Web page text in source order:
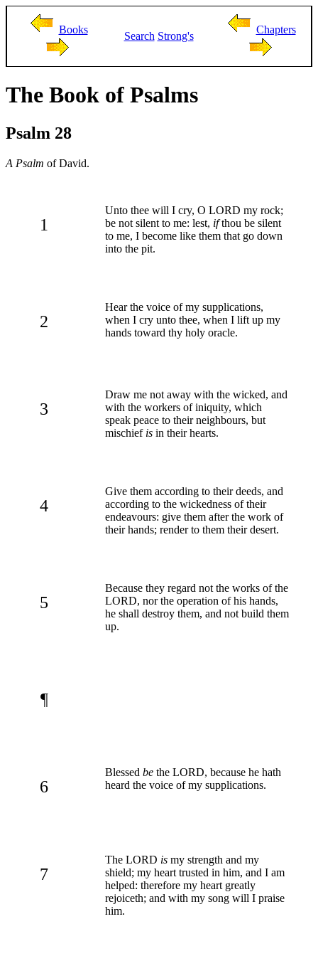
Books
Search Strong's
Chapters
The Book of Psalms
Psalm 28
A Psalm of David.
1
Unto thee will I cry, O LORD my rock;
be not silent to me: lest, ifthou be silent
to me, I become like them that go down
into the pit.
2
Hear the voice of my supplications,
when I cry unto thee, when I lift up my
hands toward thy holy oracle.
3
Draw me not away with the wicked, and
with the workers of iniquity, which
speak peace to their neighbours, but
mischief is in their hearts.
4
Give them according to their deeds, and
according to the wickedness of their
endeavours: give them after the work of
their hands; render to them their desert.
5
Because they regard not the works of the
LORD, nor the operation of his hands,
he shall destroy them, and not build them
up.
¶
6
Blessed be the LORD, because he hath
heard the voice of my supplications.
7
The LORD is my strength and my
shield; my heart trusted in him, and I am
helped: therefore my heart greatly
rejoiceth; and with my song will I praise
him.